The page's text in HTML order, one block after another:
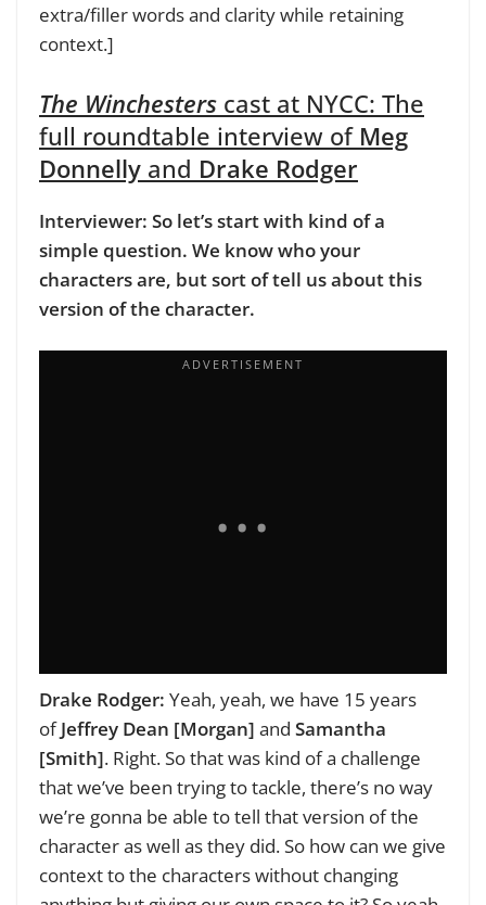
extra/filler words and clarity while retaining
context.]
The Winchesters cast at NYCC: The
full roundtable interview of Meg
Donnelly and Drake Rodger
Interviewer: So let’s start with kind of a
simple question. We know who your
characters are, but sort of tell us about this
version of the character.
Drake Rodger: Yeah, yeah, we have 15 years
ofJeffrey Dean [Morgan] and Samantha
[Smith]. Right. So that was kind of a challenge
that we’ve been trying to tackle, there’s no way
we’re gonna be able to tell that version of the
character as well as they did. So how can we give
context to the characters without changing